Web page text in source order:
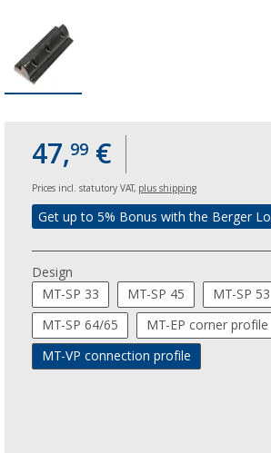
47,99 €
Prices incl. statutory VAT, plus shipping
Get up to 5% Bonus with the Berger
Design
MT-SP 33
MT-SP 45 MT-SP 53
MT-SP 64/65 MT-EP corner profile
MT-VP connection profile